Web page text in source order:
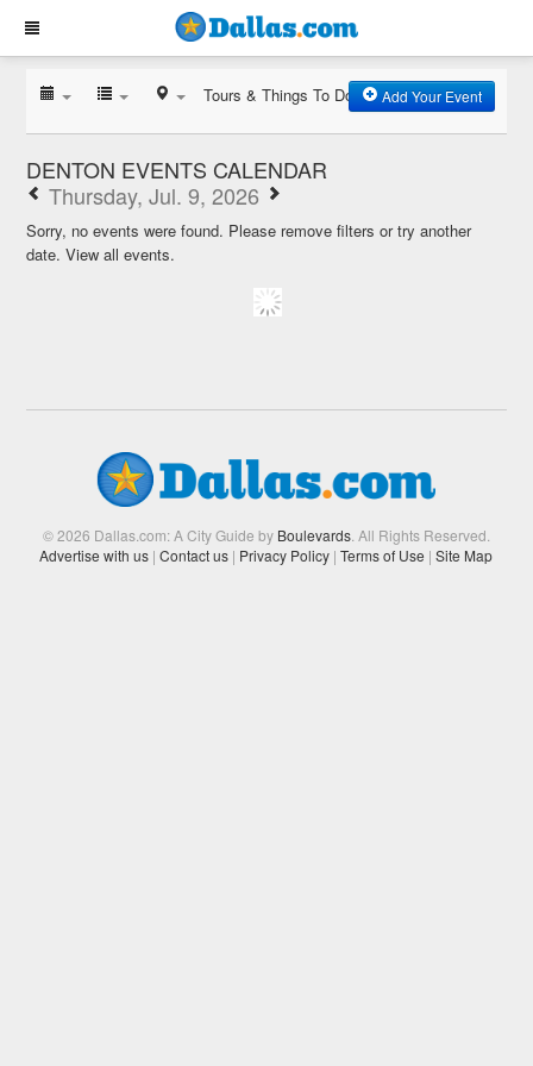
Tours & Things To Do Add Your Event
DENTON EVENTS CALENDAR
Thursday, Jul. 9, 2026
Sorry, no events were found. Please remove filters or try another
date.View all events.
© 2026 Dallas.com: A City Guide by Boulevards. All Rights Reserved.
Advertise with us | Contact us | Privacy Policy | Terms of Use | Site Map